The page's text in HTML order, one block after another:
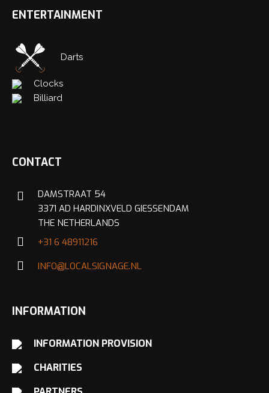
ENTERTAINMENT
Darts
Clocks
Billiard
CONTACT
DAMSTRAAT 54
3371 AD HARDINXVELD GIESSENDAM
THE NETHERLANDS
+31 6 48911216
INFO@LOCALSIGNAGE.NL
INFORMATION
INFORMATION PROVISION
CHARITIES